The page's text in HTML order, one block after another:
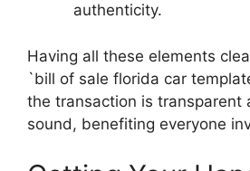
authenticity.
Having all these elements
`bill of sale florida car
the transaction is transparent
sound, benefiting everyone